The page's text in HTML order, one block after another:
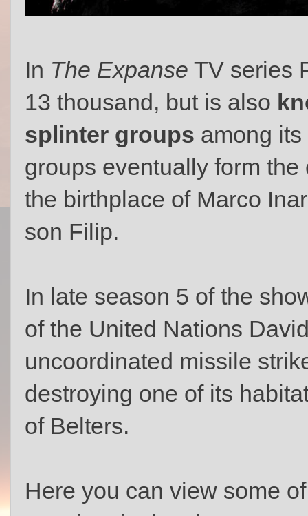
In The Expanse TV series
13 thousand, but is also
splinter groups among
groups eventually form
the birthplace of Marco
son Filip.
In late season 5 of the
of the United Nations
uncoordinated missile
destroying one of its
of Belters.
Here you can view some